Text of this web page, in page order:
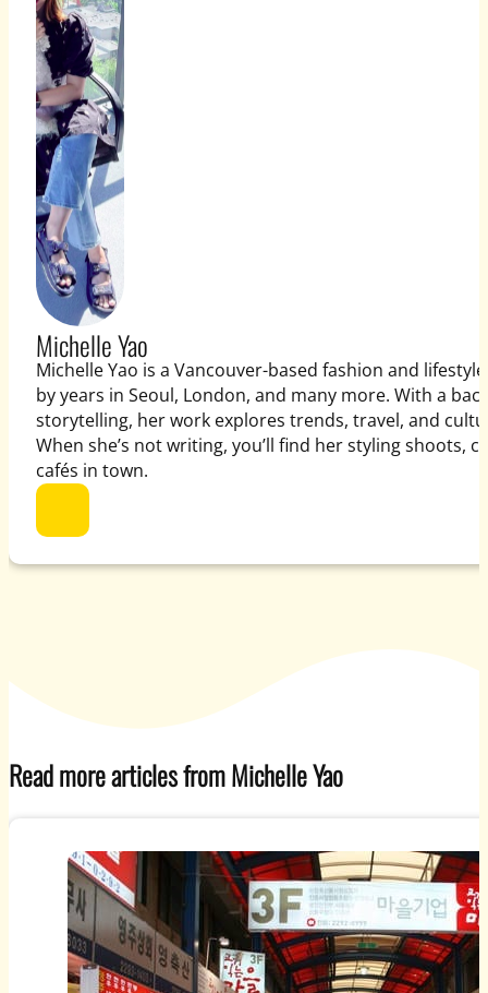
Michelle Yao
Michelle Yao is a Vancouver-based fashion and
by years in Seoul, London, and many more. With a
storytelling, her work explores trends, travel, and
When she’s not writing, you’ll find her styling shoots,
cafés in town.
Read more articles from Michelle Yao